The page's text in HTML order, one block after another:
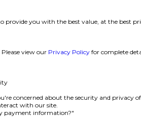
you with the best value, at the best
view our Privacy Policy for complete
concerned about the security and privacy
with our site.
payment information?"